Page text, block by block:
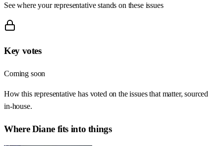
See where your representative stands on these issues
Key votes
Coming soon
How this representative has voted on the issues that matter, sourced
in-house.
WhereDianefits into things